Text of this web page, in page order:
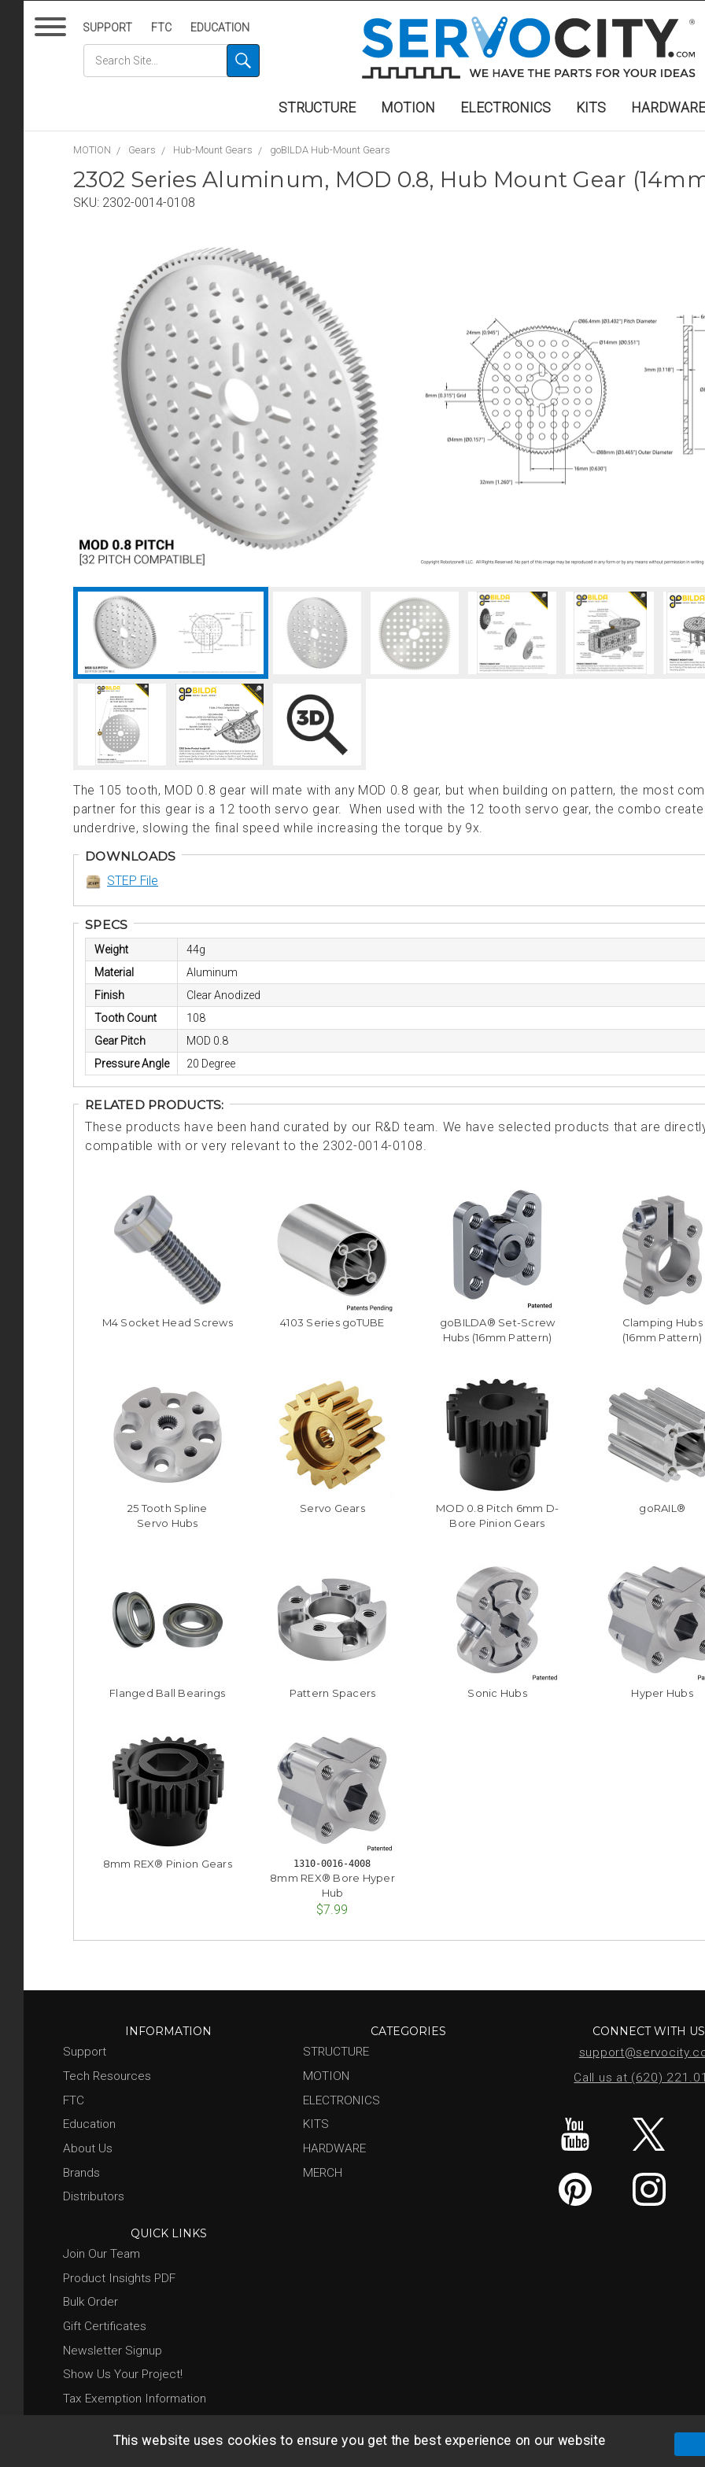
SUPPORT FTC EDUCATION
STRUCTURE MOTION ELECTRONICS KITS HARDWARE
MOTION Gears Hub-Mount Gears goBILDA Hub-Mount Gears
2302 Series Aluminum, MOD 0.8, Hub Mount Gear
SKU: 2302-0014-0108
The 105 tooth, MOD 0.8 gear will mate with any MOD 0.8 gear, but when building on pattern, the most
partner for this gear is a 12 tooth servo gear. When used with the 12 tooth servo gear, the combo
underdrive, slowing the final speed while increasing the torque by 9x.
DOWNLOADS
STEP File
SPECS
Weight
44g
Material
Aluminum
Finish
Clear Anodized
Tooth Count
108
Gear Pitch
MOD 0.8
Pressure Angle
20 Degree
RELATED PRODUCTS:
These products have been hand curated by our R&D team. We have selected products that are
compatible with or very relevant to the 2302-0014-0108.
M4 Socket Head Screws 4103 Series goTUBE
goBILDA® Set-Screw
Hubs (16mm Pattern)
Clamping Hubs
(16mm Pattern)
25 Tooth Spline
Servo Hubs
Servo Gears
MOD 0.8 Pitch 6mm D-
Bore Pinion Gears
goRAIL®
Flanged Ball Bearings Pattern Spacers Sonic Hubs Hyper Hubs
8mm REX® Pinion Gears 1310-0016-4008
8mm REX® Bore Hyper
Hub
$7.99
INFORMATION
Support
Tech Resources
FTC
Education
About Us
Brands
Distributors
QUICK LINKS
Join Our Team
Product Insights PDF
Bulk Order
Gift Certificates
Newsletter Signup
Show Us Your Project!
Tax Exemption Information
CATEGORIES
STRUCTURE
MOTION
ELECTRONICS
KITS
HARDWARE
MERCH
CONNECT WITH US
Call us at (620)
This website uses cookies to ensure you get the best experience on our website